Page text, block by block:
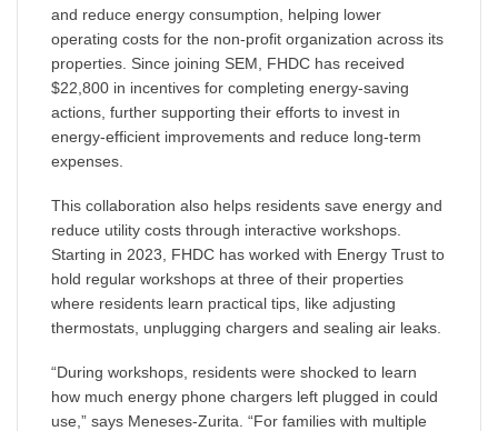
and reduce energy consumption, helping lower
operating costs for the non-profit organization across its
properties. Since joining SEM, FHDC has received
$22,800 in incentives for completing energy-saving
actions, further supporting their efforts to invest in
energy-efficient improvements and reduce long-term
expenses.
This collaboration also helps residents save energy and
reduce utility costs through interactive workshops.
Starting in 2023, FHDC has worked with Energy Trust to
hold regular workshops at three of their properties
where residents learn practical tips, like adjusting
thermostats, unplugging chargers and sealing air leaks.
“During workshops, residents were shocked to learn
how much energy phone chargers left plugged in could
use,” says Meneses-Zurita. “For families with multiple